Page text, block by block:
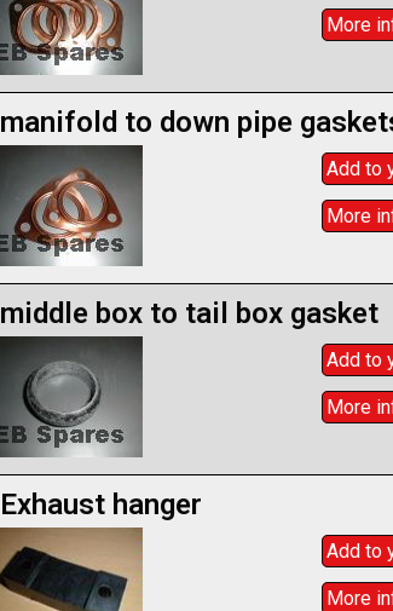
More
manifold to down pipe
Add to
More
middle box to tail box gasket
Add to
More
Exhaust hanger
Add to
More